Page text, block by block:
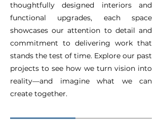
thoughtfully designed interiors and
functional upgrades, each space
showcases our attention to detail and
commitment to delivering work that
stands the test of time. Explore our past
projects to see how we turn vision into
reality—and imagine what we can
create together.